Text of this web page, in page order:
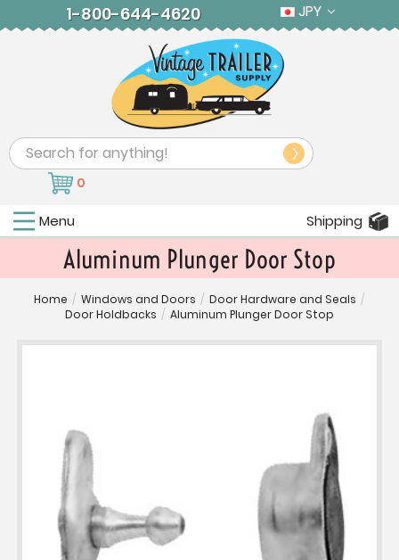
1-800-644-4620 JPY
Search
0
Menu Shipping
Aluminum Plunger Door Stop
Home / Windows and Doors / Door Hardware and Seals /
Door Holdbacks / Aluminum Plunger Door Stop